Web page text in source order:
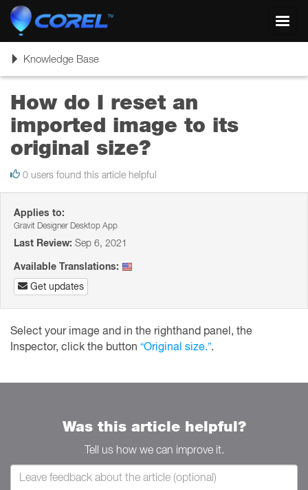
ToggleKnowledge Base
How do I reset an
imported image to its
original size?
0 users found this article helpful
Applies to:
Gravit Designer Desktop App
Last Review: Sep 6, 2021
Available Translations:
Get updates
Select your image and in the righthand panel, the
Inspector, click the button “Original size.”.
Was this article helpful?
Tell us how we can improve it.